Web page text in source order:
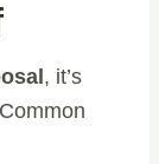
, it’s